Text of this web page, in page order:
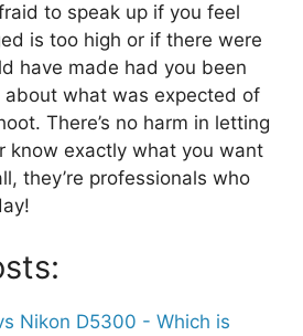
to speak up if you feel
is too high or if there were
have made had you been
about what was expected of
There’s no harm in letting
know exactly what you want
they’re professionals who
Nikon D5300 - Which is